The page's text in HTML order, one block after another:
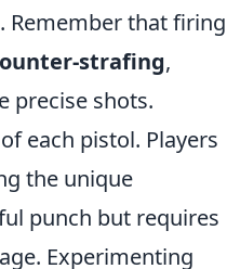
Remember that firing
strafing,
precise shots.
each pistol. Players
the unique
punch but requires
Experimenting